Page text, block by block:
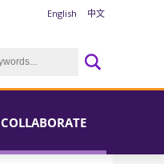
English 中文
COLLABORATE